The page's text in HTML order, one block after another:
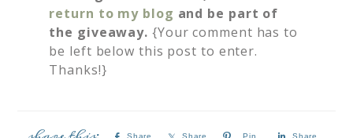
return to my blog and be part of
the giveaway. {Your comment has to
be left below this post to enter.
Thanks!}
Share Share Pin Share